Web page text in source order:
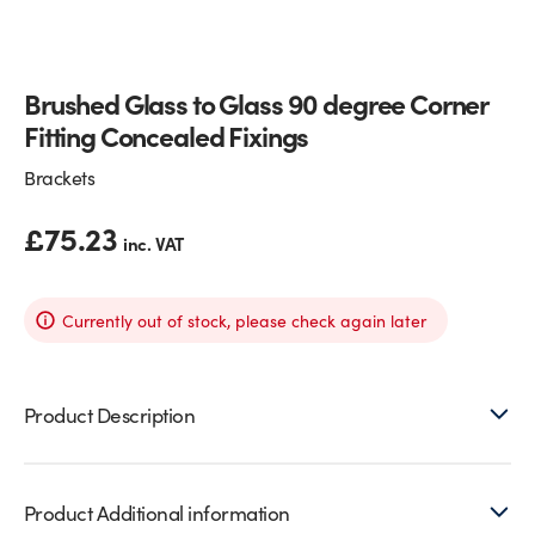
Brushed Glass to Glass 90 degree Corner
Fitting Concealed Fixings
Brackets
£75.23 inc. VAT
Currently out of stock, please check again later
Product Description
Product Additional information
Fire Rated Glass
Walk-On Glass
Bath Screens
Shower Screen Channels & Accessories
Hinges & Patch Fittings
Shelf Supports